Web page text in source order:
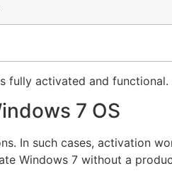
fully activated and functional.
7 OS
In such cases, activation
Windows 7 without a